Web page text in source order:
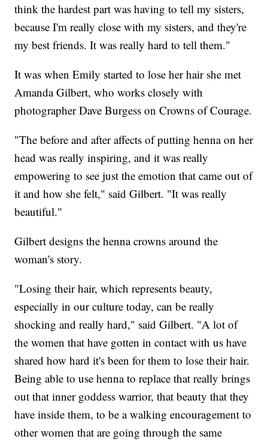
think the hardest part was having to tell my sisters,
because I'm really close with my sisters, and they're
my best friends. It was really hard to tell them."
It was when Emily started to lose her hair she met
Amanda Gilbert, who works closely with
photographer Dave Burgess on Crowns of Courage.
"The before and after affects of putting henna on her
head was really inspiring, and it was really
empowering to see just the emotion that came out of
it and how she felt," said Gilbert. "It was really
beautiful."
Gilbert designs the henna crowns around the
woman's story.
"Losing their hair, which represents beauty,
especially in our culture today, can be really
shocking and really hard," said Gilbert. "A lot of
the women that have gotten in contact with us have
shared how hard it's been for them to lose their hair.
Being able to use henna to replace that really brings
out that inner goddess warrior, that beauty that they
have inside them, to be a walking encouragement to
other women that are going through the same